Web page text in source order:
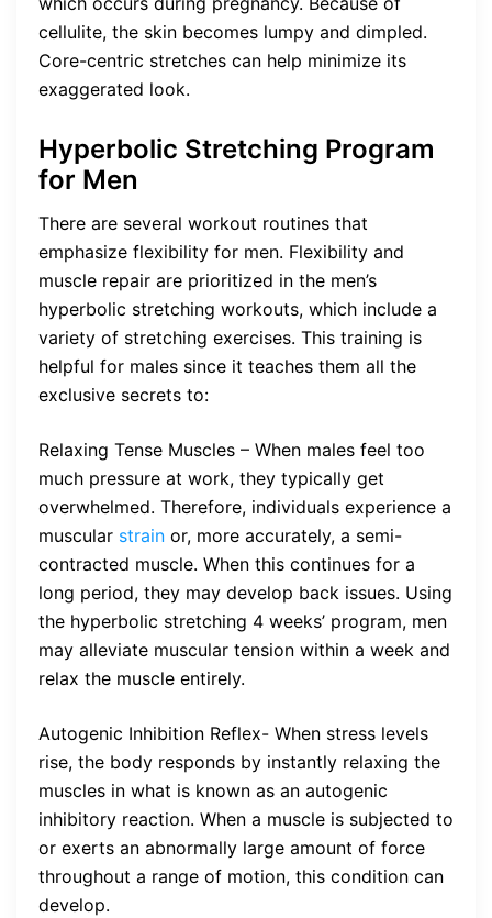
cellulite, the skin becomes lumpy and dimpled.
Core-centric stretches can help minimize its
exaggerated look.
Hyperbolic Stretching Program
for Men
There are several workout routines that
emphasize flexibility for men. Flexibility and
muscle repair are prioritized in the men’s
hyperbolic stretching workouts, which include a
variety of stretching exercises. This training is
helpful for males since it teaches them all the
exclusive secrets to:
Relaxing Tense Muscles – When males feel too
much pressure at work, they typically get
overwhelmed. Therefore, individuals experience a
muscular strain or, more accurately, a semi-
contracted muscle. When this continues for a
long period, they may develop back issues. Using
the hyperbolic stretching 4 weeks’ program, men
may alleviate muscular tension within a week and
relax the muscle entirely.
Autogenic Inhibition Reflex- When stress levels
rise, the body responds by instantly relaxing the
muscles in what is known as an autogenic
inhibitory reaction. When a muscle is subjected to
or exerts an abnormally large amount of force
throughout a range of motion, this condition can
develop.